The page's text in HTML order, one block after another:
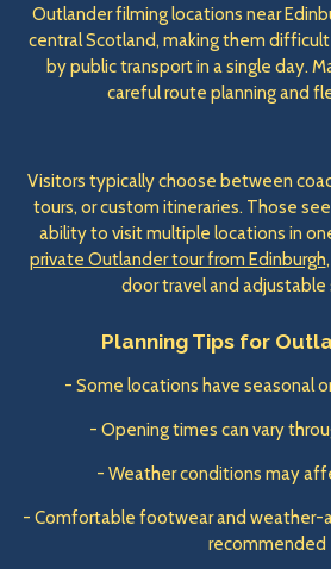
Outlander filming locations near
central Scotland, making them
by public transport in a single day.
careful route planning and
Visitors typically choose between
tours, or custom itineraries. Those
ability to visit multiple locations in
private Outlander tour from Edinburgh
door travel and adjustable
Planning Tips for
- Some locations have seasonal
- Opening times can vary
- Weather conditions may
- Comfortable footwear and weather-
recommended